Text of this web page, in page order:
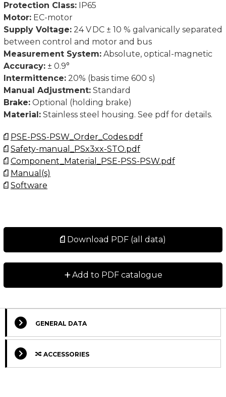
Protection Class: IP65
Motor: EC-motor
Supply Voltage: 24 V DC ± 10 % galvanically separated
between control and motor and bus
Measurement System: Absolute, optical-magnetic
Accuracy: ± 0.9°
Intermittence: 20% (basis time 600 s)
Manual Adjustment: Standard
Brake: Optional (holding brake)
Material: Stainless steel housing. See pdf for details.
PSE-PSS-PSW_Order_Codes.pdf
Safety-manual_PSx3xx-STO.pdf
Component_Material_PSE-PSS-PSW.pdf
Manual(s)
Software
Download PDF (all data)
+Add to PDF catalogue
GENERAL DATA
ACCESSORIES